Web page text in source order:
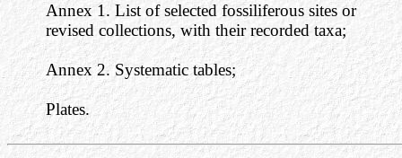
Annex 1. List of selected fossiliferous sites or
revised collections, with their recorded taxa;
Annex 2. Systematic tables;
Plates.